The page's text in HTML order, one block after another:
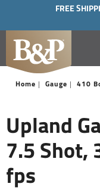
FREE
Home Gauge 410
Upland
7.5 Shot,
fps